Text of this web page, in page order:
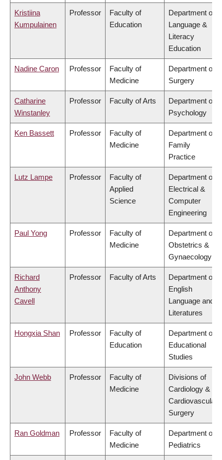
Kristiina
Kumpulainen
Professor
Faculty of
Education
Department of
Language &
Literacy
Education
Nadine Caron Professor
Faculty of
Medicine
Department of
Surgery
Catharine
Winstanley
Professor Faculty of Arts
Department of
Psychology
Ken Bassett Professor
Faculty of
Medicine
Department of
Family
Practice
Lutz Lampe Professor
Faculty of
Applied
Science
Department of
Electrical &
Computer
Engineering
Paul Yong Professor
Faculty of
Medicine
Department of
Obstetrics &
Gynaecology
Richard
Anthony
Cavell
Professor Faculty of Arts
Department of
English
Language and
Literatures
Hongxia Shan Professor
Faculty of
Education
Department of
Educational
Studies
John Webb Professor
Faculty of
Medicine
Divisions of
Cardiology &
Cardiovascular
Surgery
Ran Goldman Professor
Faculty of
Medicine
Department of
Pediatrics